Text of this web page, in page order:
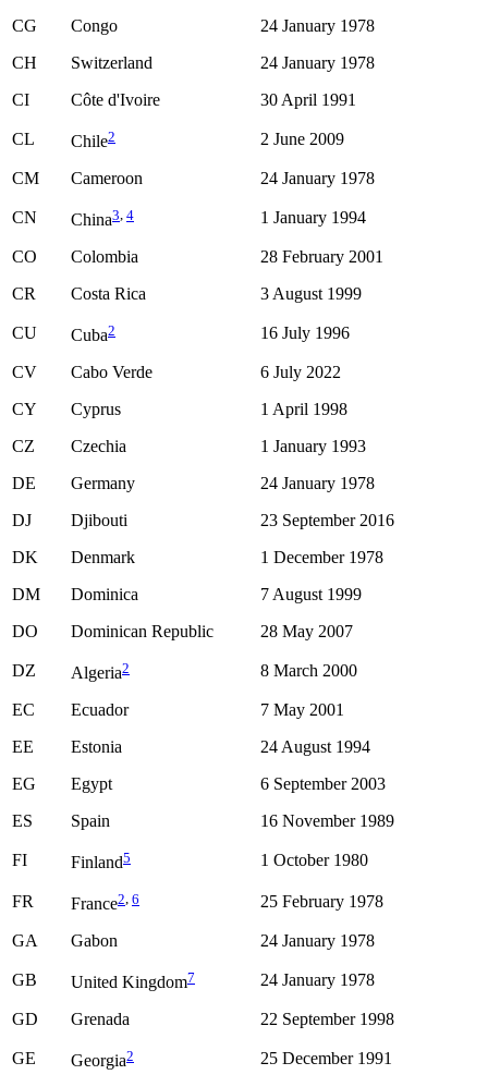
CG
Congo
24 January 1978
CH
Switzerland
24 January 1978
CI
Côte d'Ivoire 30 April 1991
CL Chile2 2 June 2009
CM Cameroon 24 January 1978
CN China3, 4 1 January 1994
CO Colombia
28 February 2001
CR
Costa Rica 3 August 1999
CU Cuba2 16 July 1996
CV Cabo Verde
6 July 2022
CY
Cyprus
1 April 1998
CZ
Czechia
1 January 1993
DE
Germany
24 January 1978
DJ
Djibouti
23 September 2016
DK
Denmark
1 December 1978
DM
Dominica
7 August 1999
DO
Dominican Republic 28 May 2007
DZ Algeria2 8 March 2000
EC Ecuador
7 May 2001
EE
Estonia
24 August 1994
EG
Egypt
6 September 2003
ES
Spain 16 November 1989
FI Finland5 1 October 1980
FR France2, 6 25 February 1978
GA Gabon 24 January 1978
GB United Kingdom7 24 January 1978
GD Grenada 22 September 1998
GE Georgia2 25 December 1991